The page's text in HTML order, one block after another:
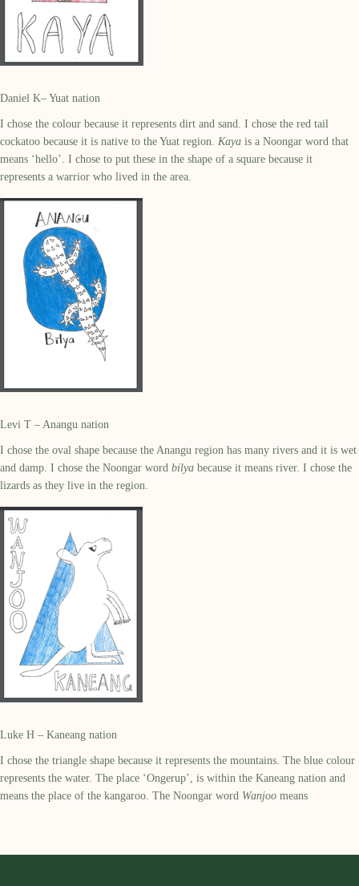
Daniel K– Yuat nation
I chose the colour because it represents dirt and sand. I chose the red tail
cockatoo because it is native to the Yuat region. Kaya is a Noongar word that
means ‘hello’. I chose to put these in the shape of a square because it
represents a warrior who lived in the area.
Levi T – Anangu nation
I chose the oval shape because the Anangu region has many rivers and it is wet
and damp. I chose the Noongar word bilya because it means river. I chose the
lizards as they live in the region.
Luke H – Kaneang nation
I chose the triangle shape because it represents the mountains. The blue colour
represents the water. The place ‘Ongerup’, is within the Kaneang nation and
means the place of the kangaroo. The Noongar word Wanjoo means